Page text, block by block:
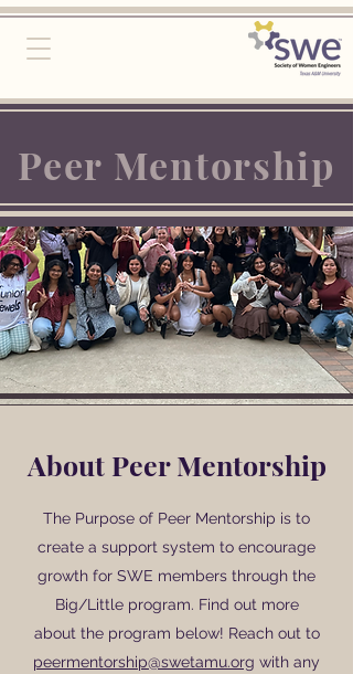
Peer Mentorship
About Peer Mentorship
The Purpose of Peer Mentorship is to
create a support system to encourage
growth for SWE members through the
Big/Little program. Find out more
about the program below! Reach out to
peermentorship@swetamu.org with any